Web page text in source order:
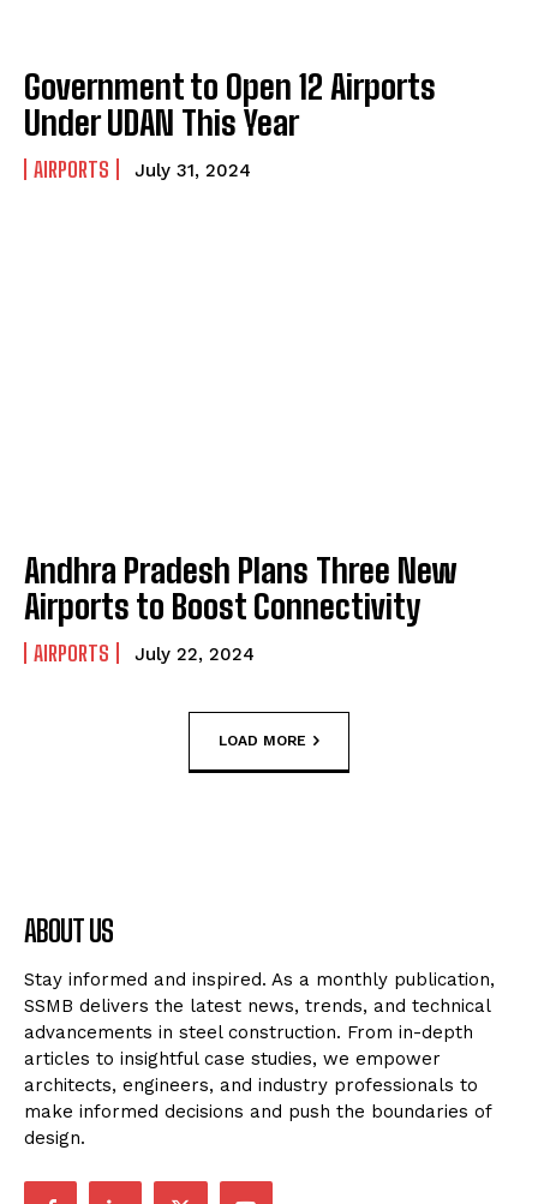
Government to Open 12 Airports
Under UDAN This Year
AIRPORTS July 31, 2024
Andhra Pradesh Plans Three New
Airports to Boost Connectivity
AIRPORTS July 22, 2024
LOAD MORE
ABOUT US
Stay informed and inspired. As a monthly publication,
SSMB delivers the latest news, trends, and technical
advancements in steel construction. From in-depth
articles to insightful case studies, we empower
architects, engineers, and industry professionals to
make informed decisions and push the boundaries of
design.